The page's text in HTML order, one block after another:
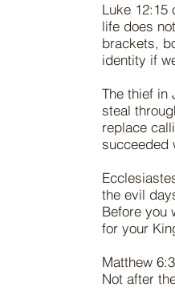
Luke 12:15
life does
brackets,
identity if
The thief in
steal
replace
succeeded
the evil
Before you
for your
Matthew
Not after